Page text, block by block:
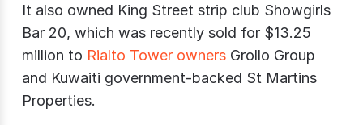
It also owned King Street strip club Showgirls
Bar 20, which was recently sold for $13.25
million to Rialto Tower owners Grollo Group
and Kuwaiti government-backed St Martins
Properties.